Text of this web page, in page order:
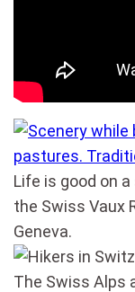
Life is good on
the Swiss Vaux
Geneva.
The Swiss Alps